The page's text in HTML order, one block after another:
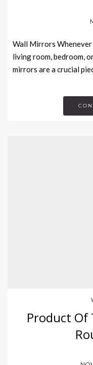
Wall Mirrors
living room, bedroom,
mirrors are a crucial
Product Of